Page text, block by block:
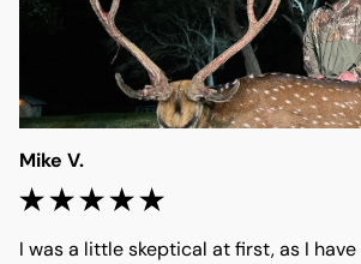
Mike V.
I was a little skeptical at first, as I